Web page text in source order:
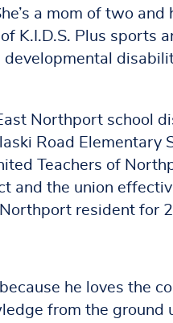
a mom of two and
K.I.D.S. Plus sports
Northport school
Road Elementary
Teachers of
and the union
resident for
he loves the
from the ground